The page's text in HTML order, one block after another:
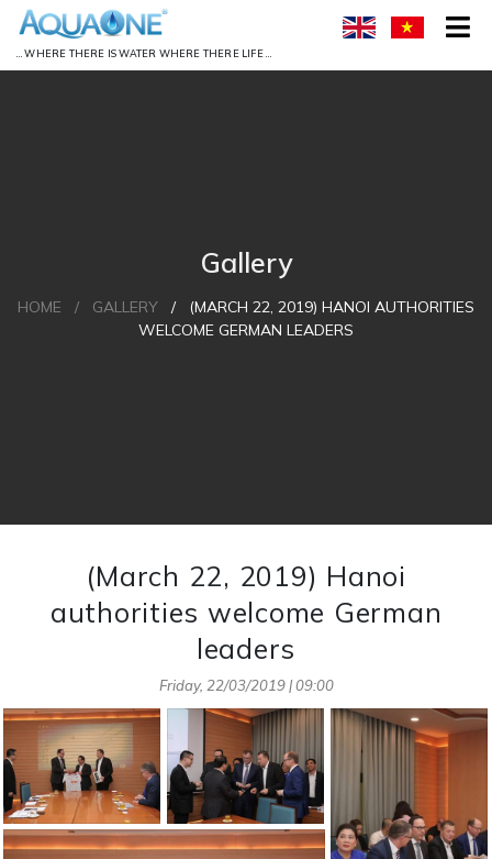
… WHERE THERE IS WATER WHERE THERE LIFE …
Gallery
HOME / GALLERY /
(MARCH 22, 2019) HANOI AUTHORITIES
WELCOME GERMAN LEADERS
(March 22, 2019) Hanoi
authorities welcome German
leaders
Friday, 22/03/2019 | 09:00